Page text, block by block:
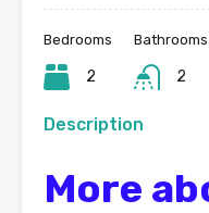
Bedrooms
2
Bathrooms
2
Description
More